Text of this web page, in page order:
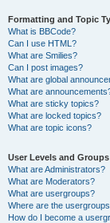
Formatting and Topic
What is BBCode?
Can I use HTML?
What are Smilies?
Can I post images?
What are global
What are
What are sticky topics?
What are locked topics?
What are topic icons?
User Levels and Groups
What are Administrators?
What are Moderators?
What are usergroups?
Where are the
How do I become a